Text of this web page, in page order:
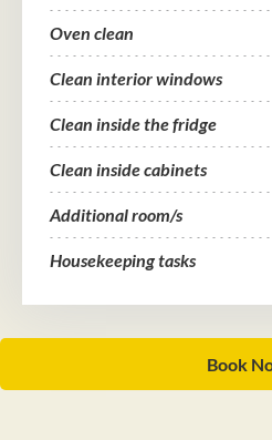
Oven clean
Clean interior windows
Clean inside the fridge
Clean inside cabinets
Additional room/s
Housekeeping tasks
Book